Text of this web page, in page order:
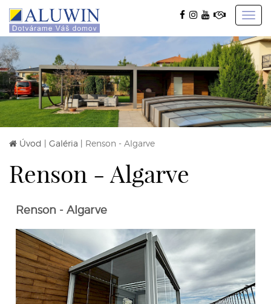
Úvod | Galéria | Renson - Algarve
Renson - Algarve
Renson - Algarve